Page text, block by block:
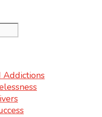
Addictions